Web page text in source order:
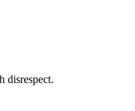
disrespect.